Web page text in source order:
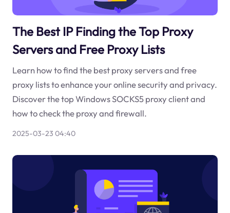
The Best IP Finding the Top Proxy
Servers and Free Proxy Lists
Learn how to find the best proxy servers and free
proxy lists to enhance your online security and privacy.
Discover the top Windows SOCKS5 proxy client and
how to check the proxy and firewall.
2025-03-23 04:40